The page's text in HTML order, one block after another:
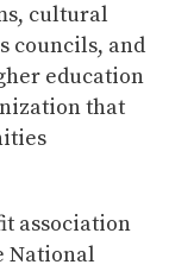
cultural
councils, and
education
that
association
National